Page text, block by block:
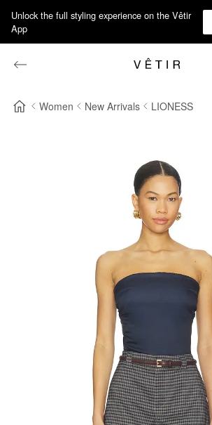
Unlock the full styling experience on the Vêtir
App
Women New Arrivals LIONESS